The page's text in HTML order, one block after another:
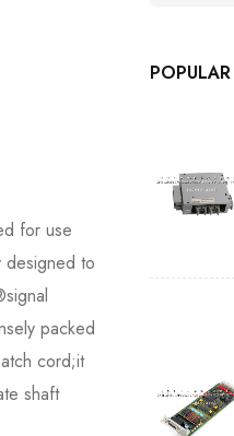
for use
designed to
packed
cord;it
shaft